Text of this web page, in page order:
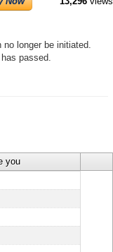
longer be initiated.
passed.
you